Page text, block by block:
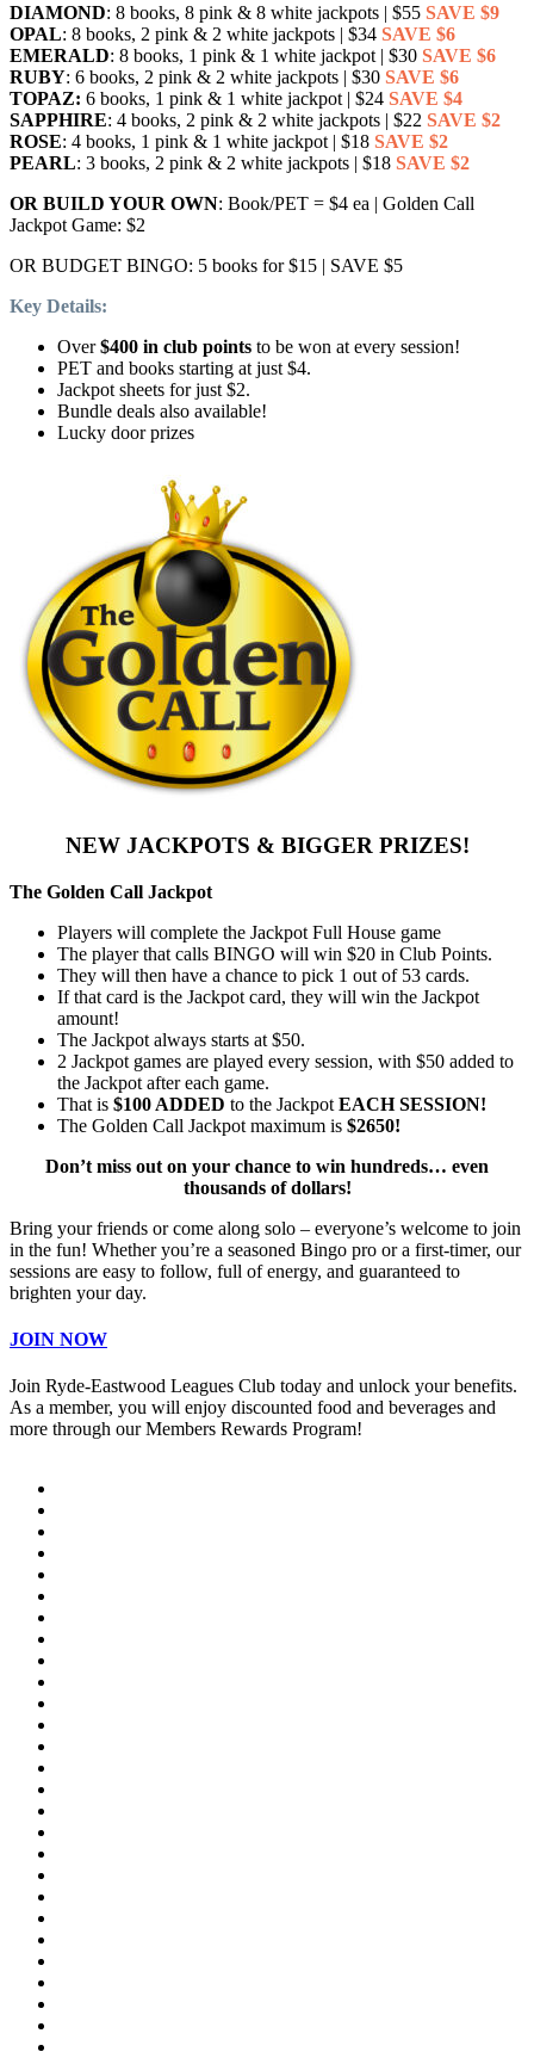
DIAMOND: 8 books, 8 pink & 8 white jackpots | $55 SAVE $9
OPAL: 8 books, 2 pink & 2 white jackpots | $34 SAVE $6
EMERALD: 8 books, 1 pink & 1 white jackpot | $30 SAVE $6
RUBY: 6 books, 2 pink & 2 white jackpots | $30 SAVE $6
TOPAZ: 6 books, 1 pink & 1 white jackpot | $24 SAVE $4
SAPPHIRE: 4 books, 2 pink & 2 white jackpots | $22 SAVE $2
ROSE: 4 books, 1 pink & 1 white jackpot | $18 SAVE $2
PEARL: 3 books, 2 pink & 2 white jackpots | $18 SAVE $2
OR BUILD YOUR OWN: Book/PET = $4 ea | Golden Call
Jackpot Game: $2
OR BUDGET BINGO: 5 books for $15 | SAVE $5
Key Details:
Over$400 in club points to be won at every session!
PET and books starting at just $4.
Jackpot sheets for just $2.
Bundle deals also available!
Lucky door prizes
NEW JACKPOTS & BIGGER PRIZES!
The Golden Call Jackpot
Players will complete the Jackpot Full House game
The player that calls BINGO will win $20 in Club Points.
They will then have a chance to pick 1 out of 53 cards.
If that card is the Jackpot card, they will win the Jackpot
amount!
The Jackpot always starts at $50.
2 Jackpot games are played every session, with $50 added to
the Jackpot after each game.
That is $100 ADDED to the Jackpot EACH SESSION!
The Golden Call Jackpot maximum is $2650!
Don’t miss out on your chance to win hundreds… even
thousands of dollars!
Bring your friends or come along solo – everyone’s welcome to join
in the fun! Whether you’re a seasoned Bingo pro or a first-timer, our
sessions are easy to follow, full of energy, and guaranteed to
brighten your day.
JOIN NOW
Join Ryde-Eastwood Leagues Club today and unlock your benefits.
As a member, you will enjoy discounted food and beverages and
more through our Members Rewards Program!